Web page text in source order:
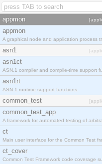
appmon
appmon
A graphical node and application process
asn1
asn1ct
ASN.1 compiler and compile-time support
asn1rt
ASN.1 runtime support functions
common_test
common_test_app
A framework for automated testing of
ct
Main user interface for the Common Test
ct_cover
Common Test Framework code coverage